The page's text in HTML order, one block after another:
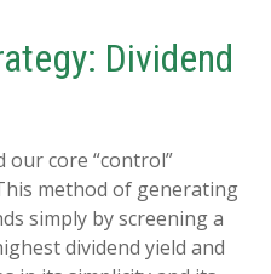
Dividend
our core “control”
method of generating
simply by screening a
dividend yield and